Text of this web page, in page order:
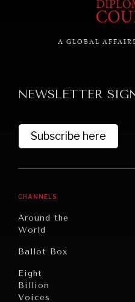
A GLOBAL
NEWSLETTER
Subscribe here
CHANNELS
Around the
World
Ballot Box
Eight
Billion
Voices